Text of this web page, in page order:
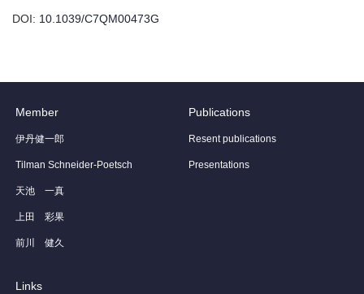
DOI: 10.1039/C7QM00473G
Member
伊丹健一郎
Tilman Schneider-Poetsch
天池 一真
上田 彩果
前川 健久
Publications
Resent publications
Presentations
Links